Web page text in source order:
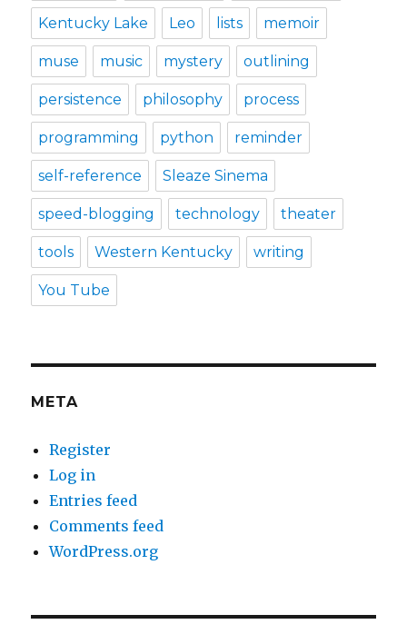
Kentucky Lake Leo lists memoir
muse music mystery outlining
persistence philosophy process
programming python reminder
self-reference Sleaze Sinema
speed-blogging technology theater
tools Western Kentucky writing
You Tube
META
Register
Log in
Entries feed
Comments feed
WordPress.org